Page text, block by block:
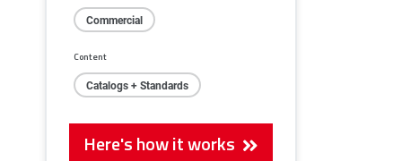
Commercial
Content
Catalogs + Standards
Here's how it works